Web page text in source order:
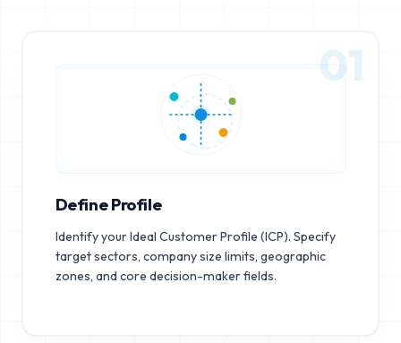
01
Define Profile
Identify your Ideal Customer Profile (ICP). Specify
target sectors, company size limits, geographic
zones, and core decision-maker fields.